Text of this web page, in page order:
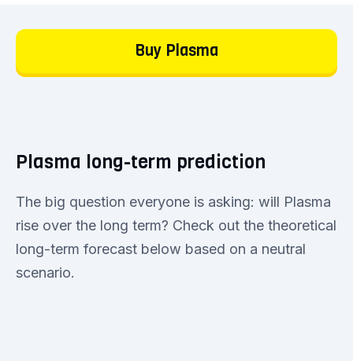
Buy Plasma
Plasma long-term prediction
The big question everyone is asking: will Plasma
rise over the long term? Check out the theoretical
long-term forecast below based on a neutral
scenario.